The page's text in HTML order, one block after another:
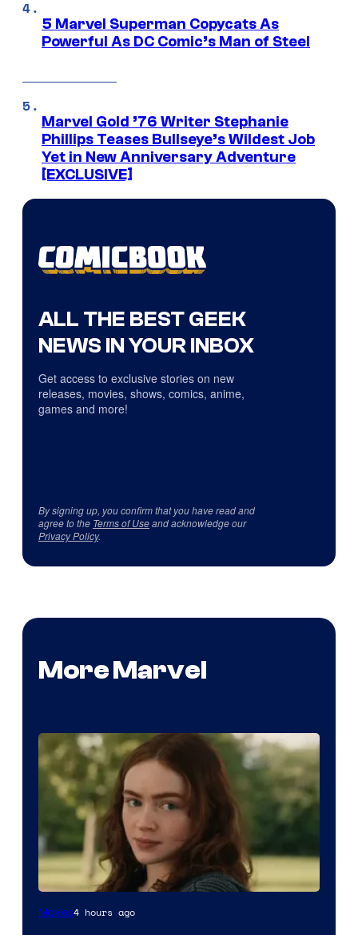
5 Marvel Superman Copycats As
Powerful As DC Comic’s Man of Steel
Marvel Gold ’76 Writer Stephanie
Phillips Teases Bullseye’s Wildest Job
Yet in New Anniversary Adventure
[EXCLUSIVE]
ALL THE BEST GEEK
NEWS IN YOUR INBOX
Get access to exclusive stories on new
releases, movies, shows, comics, anime,
games and more!
By signing up, you confirm that you have read and
agree to the Terms of Useand acknowledge our
Privacy Policy.
More Marvel
Movies4 hours ago